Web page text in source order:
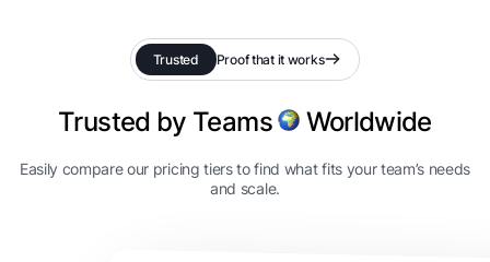
Trusted Proof that it works
Trusted by Teams Worldwide
Easily compare our pricing tiers to find what fits your team’s needs
and scale.